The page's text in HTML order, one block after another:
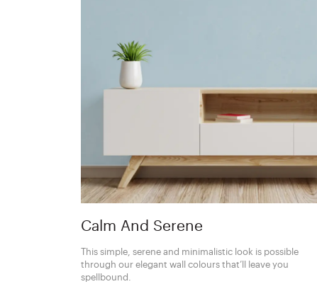
Calm And Serene
This simple, serene and minimalistic look is possible
through our elegant wall colours that’ll leave you
spellbound.